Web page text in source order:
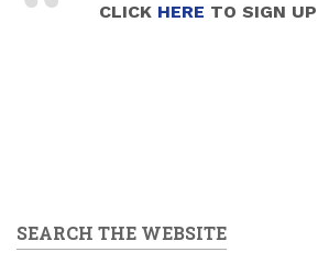
CLICK HERE TO SIGN UP
SEARCH THE WEBSITE